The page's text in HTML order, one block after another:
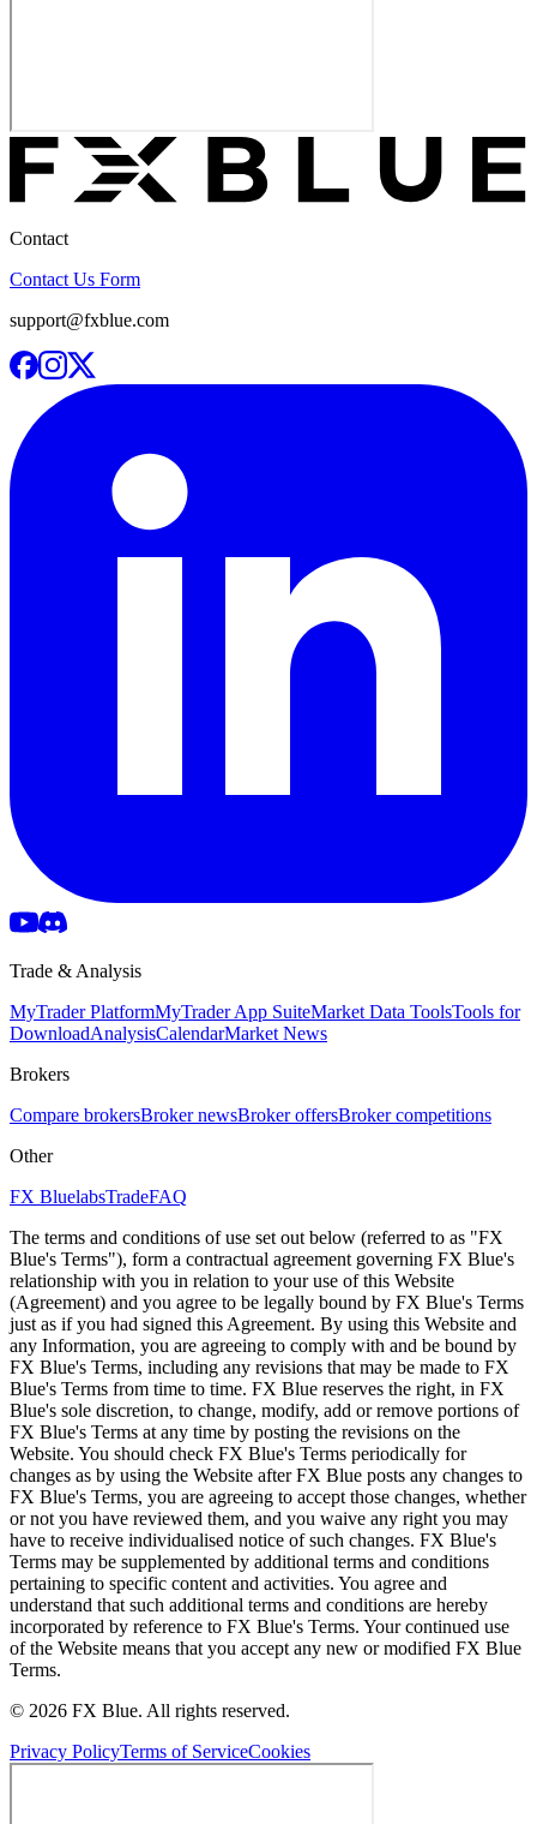
Contact
Contact Us Form
support@fxblue.com
Trade & Analysis
MyTrader PlatformMyTrader App SuiteMarket Data ToolsTools for
DownloadAnalysisCalendarMarket News
Brokers
Compare brokersBroker newsBroker offersBroker competitions
Other
FX BluelabsTradeFAQ
The terms and conditions of use set out below (referred to as "FX
Blue's Terms"), form a contractual agreement governing FX Blue's
relationship with you in relation to your use of this Website
(Agreement) and you agree to be legally bound by FX Blue's Terms
just as if you had signed this Agreement. By using this Website and
any Information, you are agreeing to comply with and be bound by
FX Blue's Terms, including any revisions that may be made to FX
Blue's Terms from time to time. FX Blue reserves the right, in FX
Blue's sole discretion, to change, modify, add or remove portions of
FX Blue's Terms at any time by posting the revisions on the
Website. You should check FX Blue's Terms periodically for
changes as by using the Website after FX Blue posts any changes to
FX Blue's Terms, you are agreeing to accept those changes, whether
or not you have reviewed them, and you waive any right you may
have to receive individualised notice of such changes. FX Blue's
Terms may be supplemented by additional terms and conditions
pertaining to specific content and activities. You agree and
understand that such additional terms and conditions are hereby
incorporated by reference to FX Blue's Terms. Your continued use
of the Website means that you accept any new or modified FX Blue
Terms.
© 2026 FX Blue. All rights reserved.
Privacy PolicyTerms of ServiceCookies